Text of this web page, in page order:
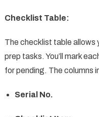
Checklist Table:
The checklist table allows
prep tasks. You’ll mark
for pending. The columns
Serial No.